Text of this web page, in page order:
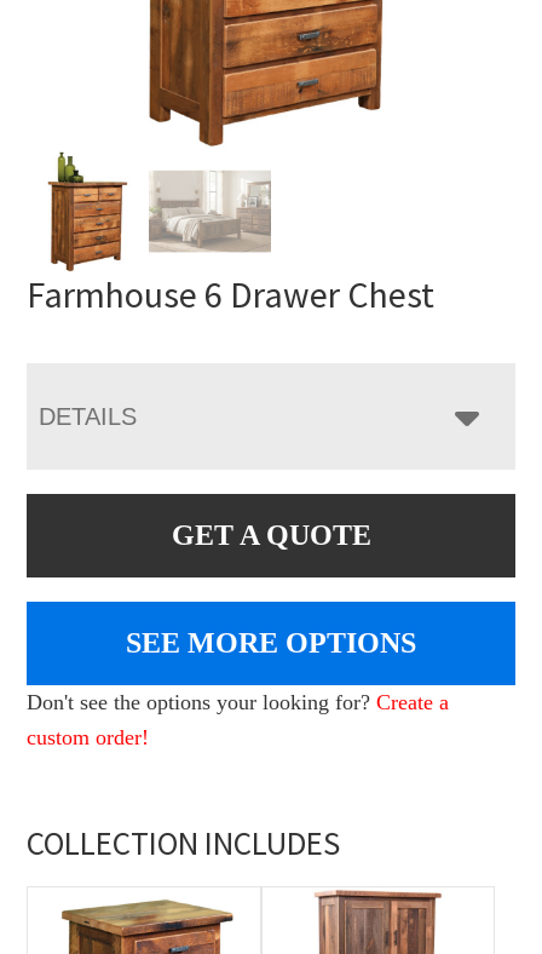
Farmhouse 6 Drawer Chest
DETAILS
GET A QUOTE
SEE MORE OPTIONS
Don't see the options your looking for?Create a
custom order!
COLLECTION INCLUDES